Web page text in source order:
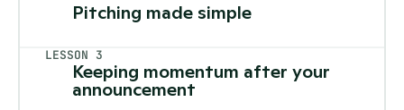
Pitching made simple
LESSON 3
Keeping momentum after your
announcement